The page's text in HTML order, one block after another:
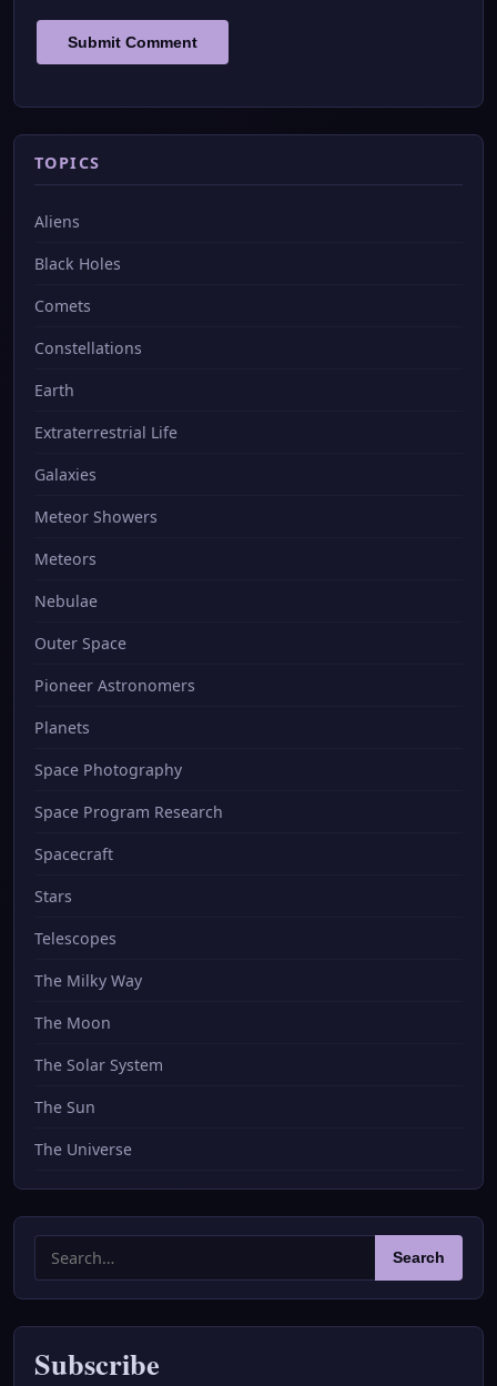
TOPICS
Aliens
Black Holes
Comets
Constellations
Earth
Extraterrestrial Life
Galaxies
Meteor Showers
Meteors
Nebulae
Outer Space
Pioneer Astronomers
Planets
Space Photography
Space Program Research
Spacecraft
Stars
Telescopes
The Milky Way
The Moon
The Solar System
The Sun
The Universe
Search
for:
Search
Subscribe